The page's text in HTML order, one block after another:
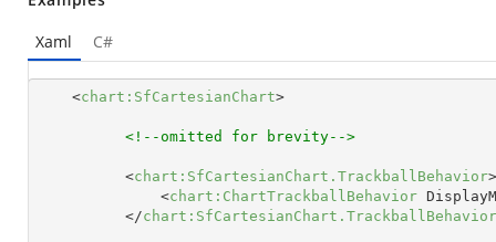
Xaml
C#
<chart:SfCartesianChart>
<!--omitted for brevity-->
<chart:SfCartesianChart.TrackballBehavior>
<chart:ChartTrackballBehavior
</chart:SfCartesianChart.TrackballBehavior